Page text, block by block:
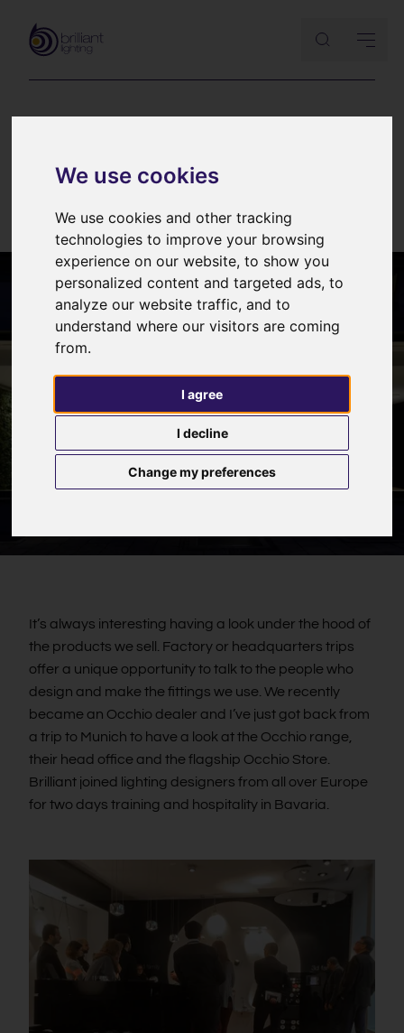
We use cookies
We use cookies and other tracking
technologies to improve your browsing
experience on our website, to show you
personalized content and targeted ads, to
analyze our website traffic, and to
understand where our visitors are coming
from.
I agree
I decline
Change my preferences
Occhio
It’s always interesting having a look under the hood of
the products we sell. Factory or headquarters trips
offer a unique opportunity to talk to the people who
design and make the fittings we use. We recently
became an Occhio dealer and I’ve just got back from
a trip to Munich to have a look at the Occhio range,
their head office and the flagship Occhio Store.
Brilliant joined lighting designers from all over Europe
for two days training and hospitality in Bavaria.